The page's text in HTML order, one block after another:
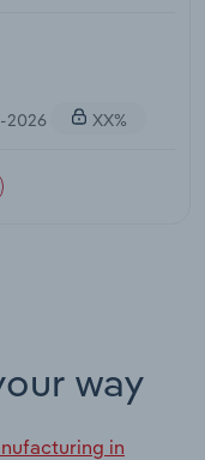
2026 XX%
way
in